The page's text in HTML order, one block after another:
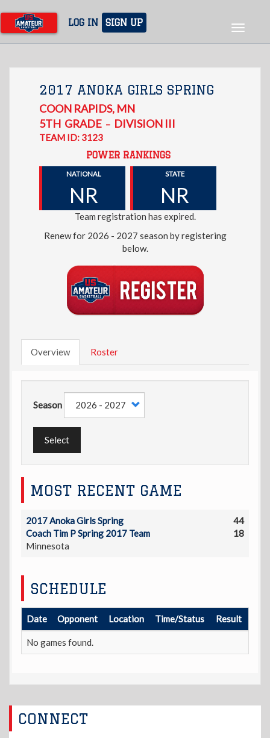
main
content
LOG IN SIGN UP
Toggle
2017 ANOKA GIRLS SPRING
COON RAPIDS, MN
5TH GRADE – DIVISION III
TEAM ID: 3123
POWER RANKINGS
NATIONAL
NR
STATE
NR
Team registration has expired.
Renew for 2026 - 2027 season by registering
below.
Overview Roster
Season
Select
MOST RECENT GAME
2017 Anoka Girls Spring
44
Coach Tim P Spring 2017 Team
18
Minnesota
SCHEDULE
Date Opponent Location Time/Status Result
No games found.
CONNECT